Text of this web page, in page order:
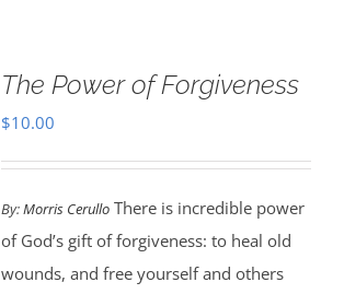
The Power of Forgiveness
$10.00
By:Morris CerulloThere is incredible power
of God’s gift of forgiveness: to heal old
wounds, and free yourself and others